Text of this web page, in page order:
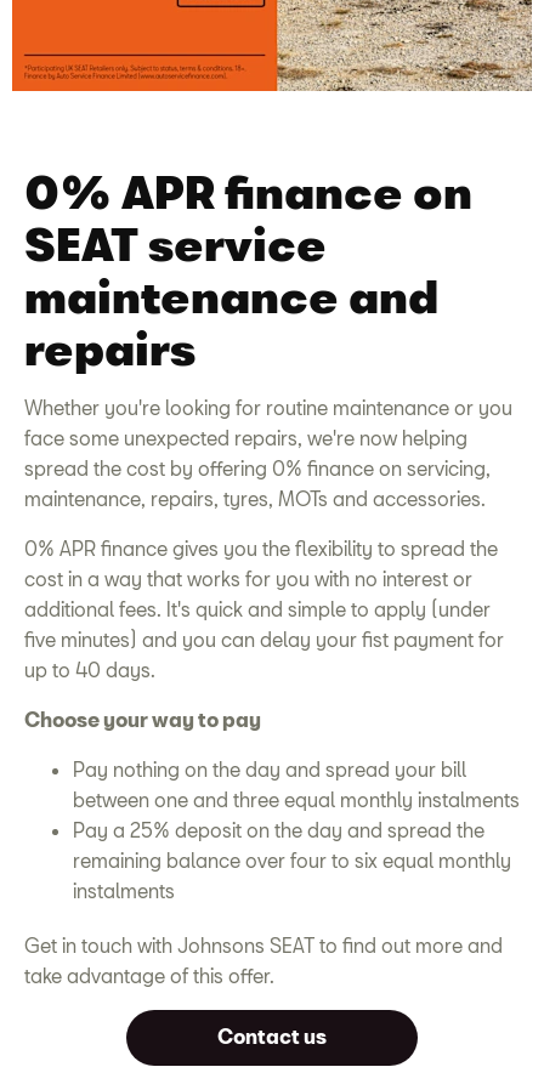
0% APR finance on
SEAT service
maintenance and
repairs
Whether you're looking for routine maintenance or you
face some unexpected repairs, we're now helping
spread the cost by offering 0% finance on servicing,
maintenance, repairs, tyres, MOTs and accessories.
0% APR finance gives you the flexibility to spread the
cost in a way that works for you with no interest or
additional fees. It's quick and simple to apply (under
five minutes) and you can delay your fist payment for
up to 40 days.
Choose your way to pay
Pay nothing on the day and spread your bill
between one and three equal monthly instalments
Pay a 25% deposit on the day and spread the
remaining balance over four to six equal monthly
instalments
Get in touch with Johnsons SEAT to find out more and
take advantage of this offer.
Contact us